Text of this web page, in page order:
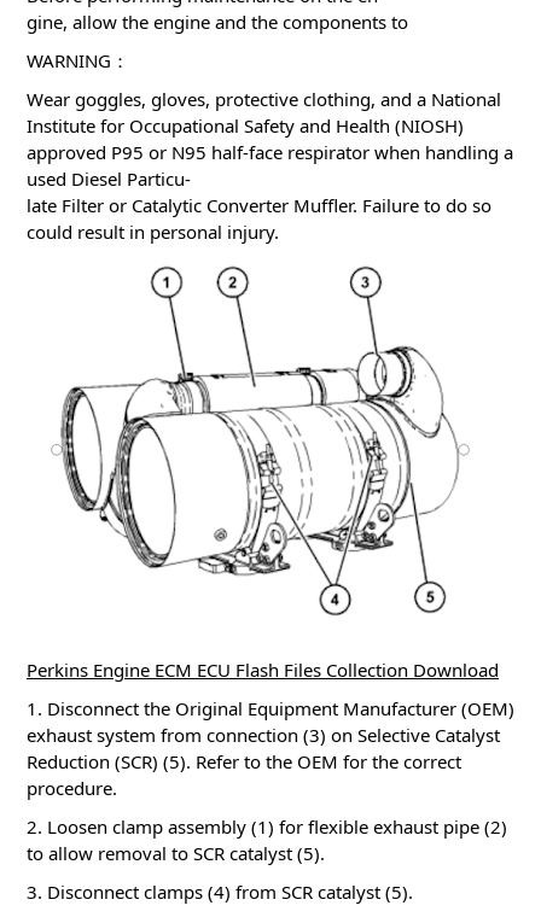
gine, allow the engine and the components to
WARNING：
Wear goggles, gloves, protective clothing, and a National
Institute for Occupational Safety and Health (NIOSH)
approved P95 or N95 half-face respirator when handling a
used Diesel Particu-
late Filter or Catalytic Converter Muffler. Failure to do so
could result in personal injury.
Perkins Engine ECM ECU Flash Files Collection Download
1. Disconnect the Original Equipment Manufacturer (OEM)
exhaust system from connection (3) on Selective Catalyst
Reduction (SCR) (5). Refer to the OEM for the correct
procedure.
2. Loosen clamp assembly (1) for flexible exhaust pipe (2)
to allow removal to SCR catalyst (5).
3. Disconnect clamps (4) from SCR catalyst (5).